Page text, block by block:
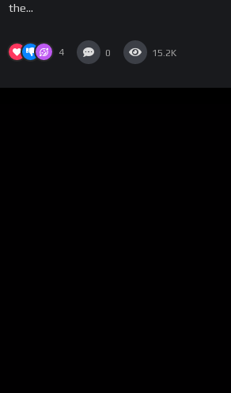
the...
4 0 15.2K